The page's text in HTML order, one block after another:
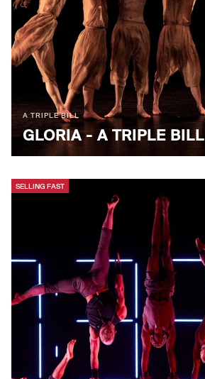
GLORIA - A TRIPLE BILL
A TRIPLE BILL
SELLING FAST